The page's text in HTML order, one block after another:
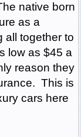
native born
as a
all together to
low as $45 a
reason they
This is
cars here